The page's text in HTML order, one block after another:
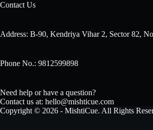
Contact Us
Address: B-90, Kendriya Vihar 2, Sector 82,
Phone No.: 9812599898
Need help or have a question?
Contact us at: hello@mishticue.com
Copyright © 2026 - MishtiCue. All Rights